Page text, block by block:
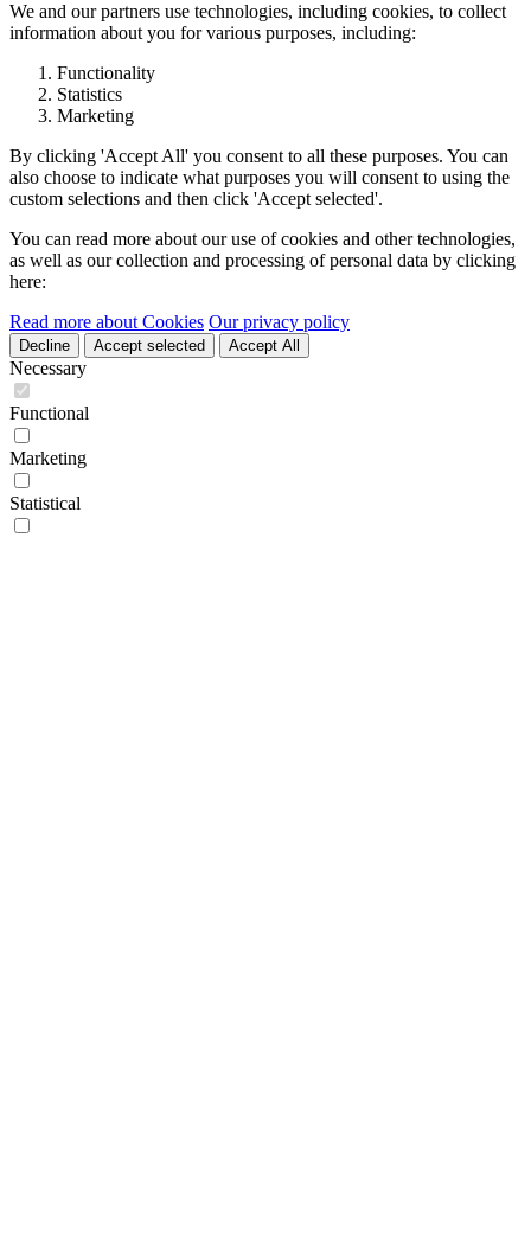
We and our partners use technologies, including cookies, to collect
information about you for various purposes, including:
Functionality
Statistics
Marketing
By clicking 'Accept All' you consent to all these purposes. You can
also choose to indicate what purposes you will consent to using the
custom selections and then click 'Accept selected'.
You can read more about our use of cookies and other technologies,
as well as our collection and processing of personal data by clicking
here:
Read more about Cookies Our privacy policy
Decline Accept selected Accept All
Necessary
Functional
Marketing
Statistical